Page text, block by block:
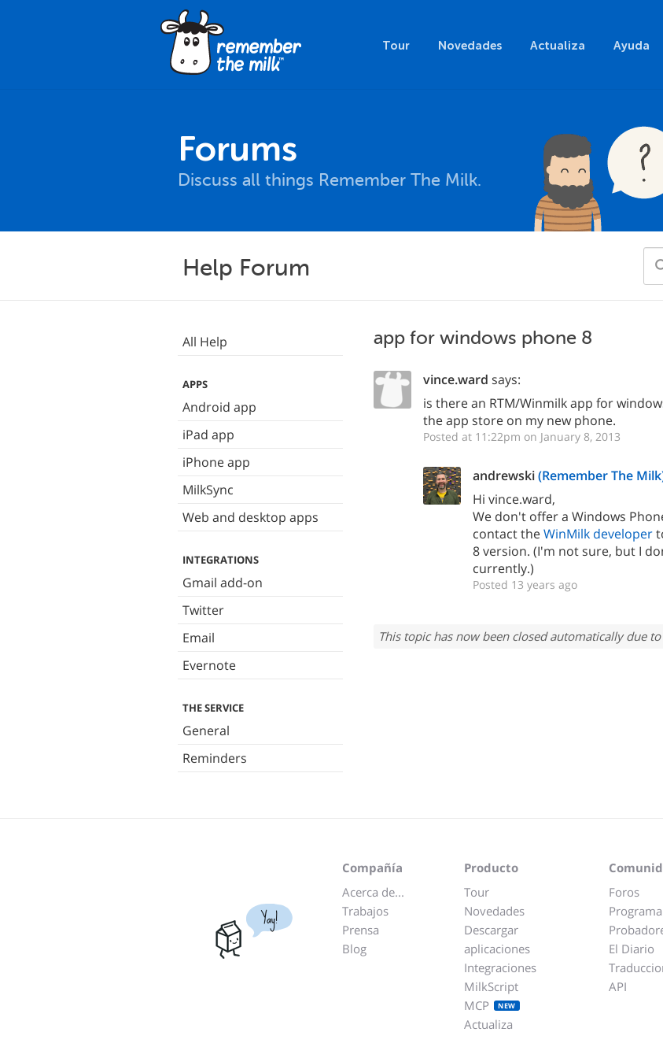
Tour Novedades Actualiza Ayuda
Forums
Discuss all things Remember The Milk.
Help Forum
All Help
APPS
Android app
iPad app
iPhone app
MilkSync
Web and desktop apps
INTEGRATIONS
Gmail add-on
Twitter
Email
Evernote
THE SERVICE
General
Reminders
app for windows phone 8
vince.ward says:
is there an RTM/Winmilk app for
the app store on my new phone.
Posted at 11:22pm on January 8, 2013
andrewski(Remember The
Hi vince.ward,
We don't offer a Windows
contact theWinMilk developer
8 version. (I'm not sure, but I
currently.)
Posted 13 years ago
This topic has now been closed automatically due
Yay!
Compañía
Acerca de...
Trabajos
Prensa
Blog
Producto
Tour
Novedades
Descargar
aplicaciones
Integraciones
MilkScript
MCP
NEW
Actualiza
Foros
El Diario
API